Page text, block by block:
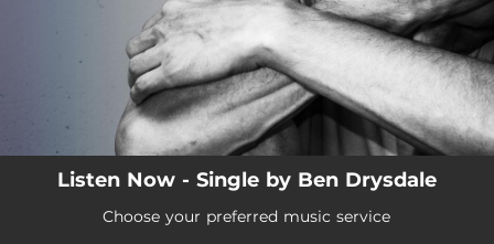
Listen Now - Single by Ben Drysdale
Choose your preferred music service